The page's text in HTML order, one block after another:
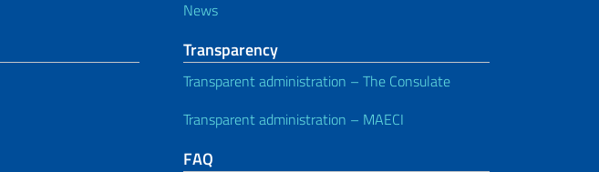
News
Transparency
Transparent administration – The Consulate
Transparent administration – MAECI
FAQ